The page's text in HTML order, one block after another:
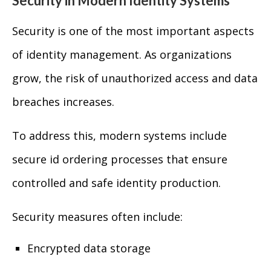
Security is one of the most important aspects
of identity management. As organizations
grow, the risk of unauthorized access and data
breaches increases.
To address this, modern systems include
secure id ordering processes that ensure
controlled and safe identity production.
Security measures often include:
Encrypted data storage